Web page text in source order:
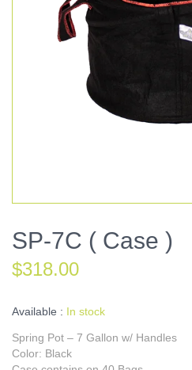
SP-7C ( Case )
$318.00
Available : In stock
Spring Pot – 7 Gallon w/ Handles
Color: Black